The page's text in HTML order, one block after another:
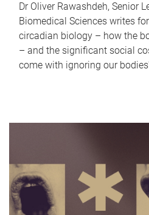
Dr Oliver Rawashdeh, Senior
Biomedical Sciences writes
circadian biology – how the
– and the significant social
come with ignoring our